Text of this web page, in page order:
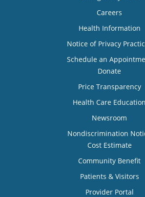
Careers
Health Information
Notice of Privacy
Schedule an
Donate
Price Transparency
Health Care Education
Newsroom
Nondiscrimination
Cost Estimate
Community Benefit
Patients & Visitors
Provider Portal